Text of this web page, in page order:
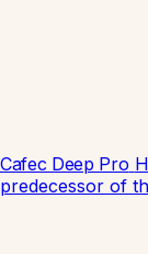
Cafec Deep Pro
predecessor of